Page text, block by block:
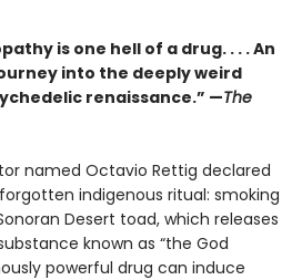
is one hell of a drug. . . . An
into the deeply weird
renaissance.” —The
named Octavio Rettig declared
indigenous ritual: smoking
Desert toad, which releases
known as “the God
powerful drug can induce